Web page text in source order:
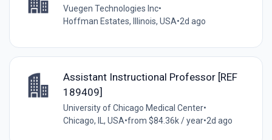
Vuegen Technologies Inc•
Hoffman Estates, Illinois, USA•2d ago
Assistant Instructional Professor [REF
189409]
University of Chicago Medical Center•
Chicago, IL, USA•from $84.36k / year•2d ago